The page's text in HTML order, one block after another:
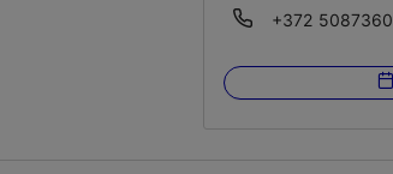
+372 5087360